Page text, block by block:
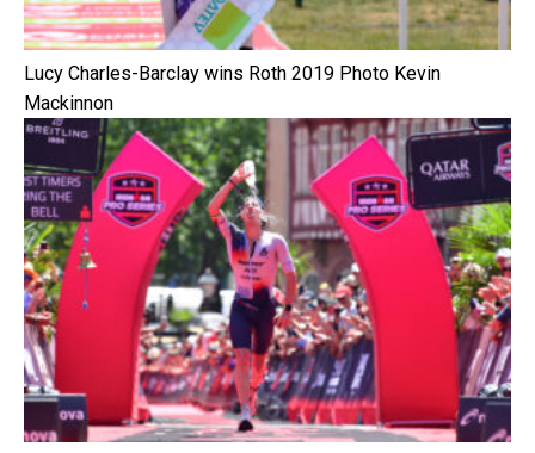
Lucy Charles-Barclay wins Roth 2019 Photo Kevin
Mackinnon